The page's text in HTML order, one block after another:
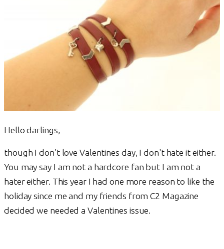
Hello darlings,
though I don't love Valentines day, I don't hate it either.
You may say I am not a hardcore fan but I am not a
hater either. This year I had one more reason to like the
holiday since me and my friends from C2 Magazine
decided we needed a Valentines issue.